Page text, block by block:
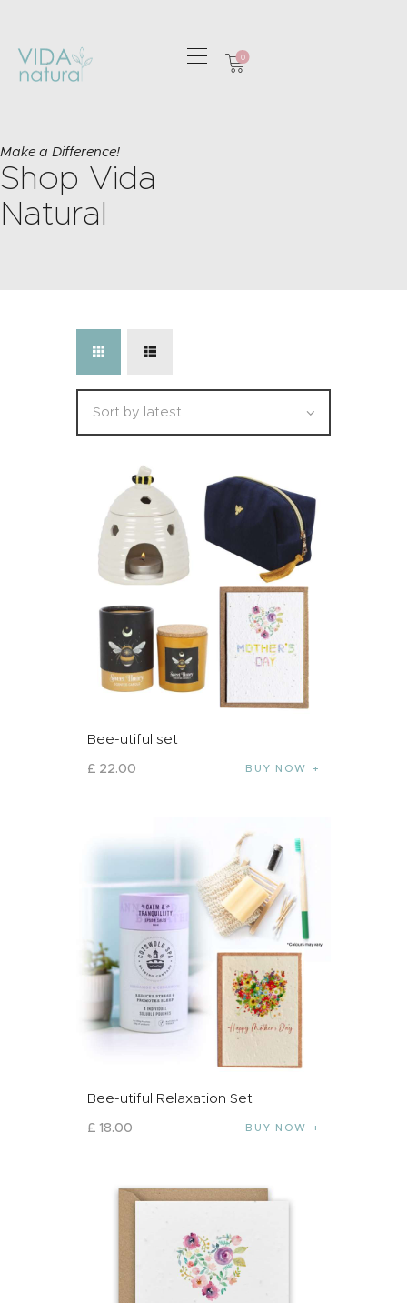
0
Make a Difference!
Shop Vida
Natural
GREETING CARDS
HOME & GIFTS
HEALTH &
WELLBEING
Bee-utiful set
£ 22.00 BUY NOW
Bee-utiful Relaxation Set
£ 18.00 BUY NOW